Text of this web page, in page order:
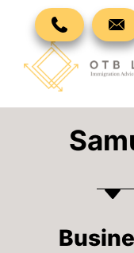
content